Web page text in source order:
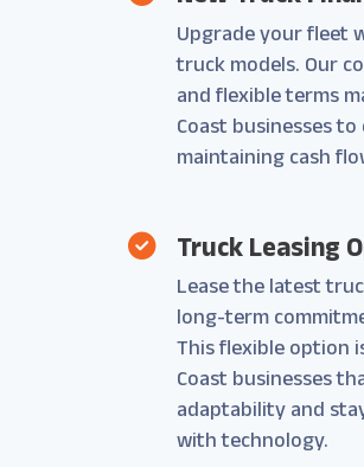
Upgrade your fleet
truck models. Our
and flexible terms
Coast businesses
maintaining cash
Truck Leasing
Lease the latest
long-term
This flexible option
Coast businesses
adaptability and
with technology.